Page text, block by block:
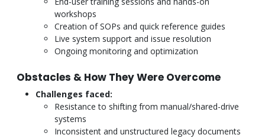
workshops
Creation of SOPs and quick reference guides
Live system support and issue resolution
Ongoing monitoring and optimization
Obstacles & How They Were Overcome
Challenges faced:
Resistance to shifting from manual/shared-drive
systems
Inconsistent and unstructured legacy documents